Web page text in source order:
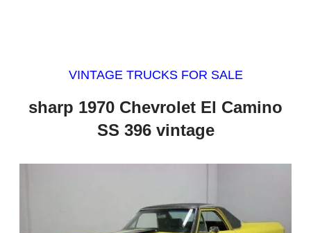
VINTAGE TRUCKS FOR SALE
sharp 1970 Chevrolet El Camino
SS 396 vintage